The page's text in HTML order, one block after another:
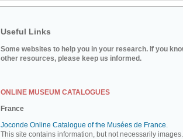
Useful Links
Some websites to help you in your research. If you
other resources, please keep us informed.
ONLINE MUSEUM CATALOGUES
France
Joconde Online Catalogue of the Musées de France.
This site contains information, but not necessarily images.